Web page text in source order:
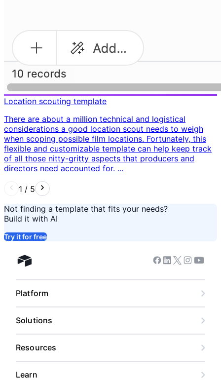
Location scouting template
There are about a million technical and logistical
considerations a good location scout needs to weigh
when scoping possible film locations. Fortunately, this
flexible and customizable template can help keep track
of all those nitty-gritty aspects that producers and
directors need accounted for. ...
1 / 5
Not finding a template that fits your needs?
Build it with AI
Try it for free
Airtable home Facebook
Linkedin
Twitter
Instagram
Platform
Solutions
Resources
Learn